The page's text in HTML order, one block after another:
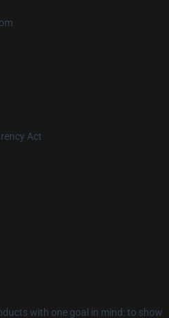
Act
with one goal in mind: to show